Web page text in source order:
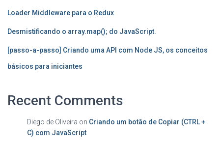
Loader Middleware para o Redux
Desmistificando o array.map(); do JavaScript.
[passo-a-passo] Criando uma API com Node JS, os conceitos
básicos para iniciantes
Recent Comments
Diego de Oliveira on Criando um botão de Copiar (CTRL +
C) com JavaScript